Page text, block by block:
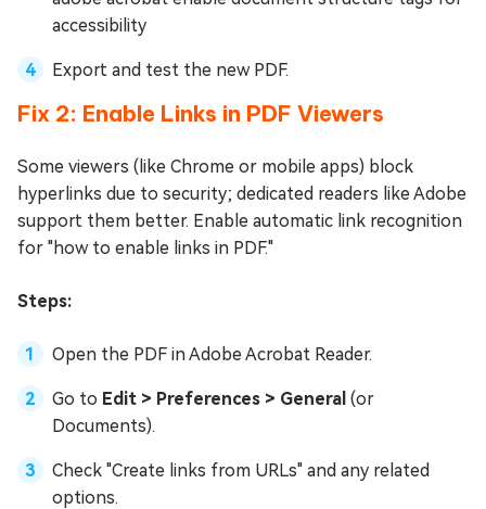
accessibility
Export and test the new PDF.
Fix 2: Enable Links in PDF Viewers
Some viewers (like Chrome or mobile apps) block
hyperlinks due to security; dedicated readers like Adobe
support them better. Enable automatic link recognition
for "how to enable links in PDF."
Steps:
Open the PDF in Adobe Acrobat Reader.
Go to Edit > Preferences > General (or
Documents).
Check "Create links from URLs" and any related
options.